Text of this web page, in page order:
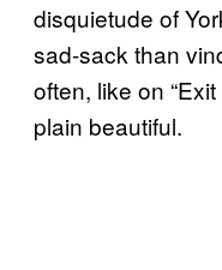
disquietude of
sad-sack than
often, like on
plain beautiful.